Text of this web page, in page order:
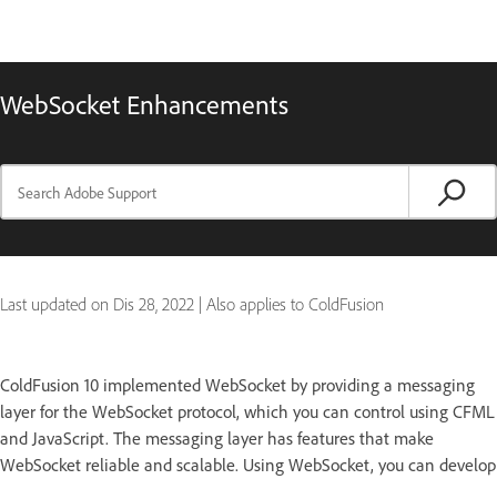
WebSocket Enhancements
Last updated on Dis 28, 2022 | Also applies to ColdFusion
ColdFusion 10 implemented WebSocket by providing a messaging
layer for the WebSocket protocol, which you can control using CFML
and JavaScript. The messaging layer has features that make
WebSocket reliable and scalable. Using WebSocket, you can develop